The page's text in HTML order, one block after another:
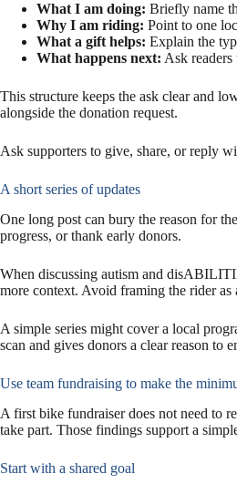
What I am doing: Briefly name
Why I am riding: Point to one
What a gift helps: Explain the
What happens next: Ask
This structure keeps the ask clear and
alongside the donation request.
Ask supporters to give, share, or reply
A short series of updates
One long post can bury the reason for
progress, or thank early donors.
When discussing autism and
more context. Avoid framing the rider as
A simple series might cover a local
scan and gives donors a clear reason to
Use team fundraising to make the
A first bike fundraiser does not need to
take part. Those findings support a
Start with a shared goal